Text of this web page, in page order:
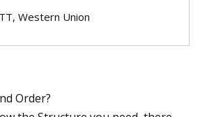
Western Union
Order?